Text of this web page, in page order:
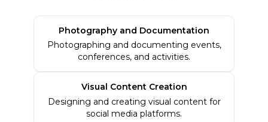
Photography and Documentation
Photographing and documenting events,
conferences, and activities.
Visual Content Creation
Designing and creating visual content for
social media platforms.